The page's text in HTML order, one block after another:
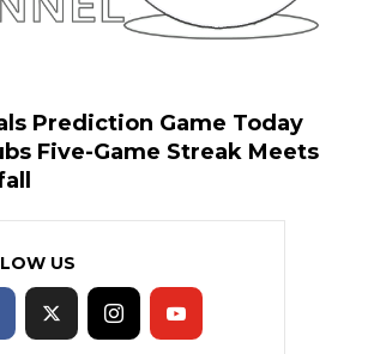
Prediction Game Today
Five-Game Streak Meets
US